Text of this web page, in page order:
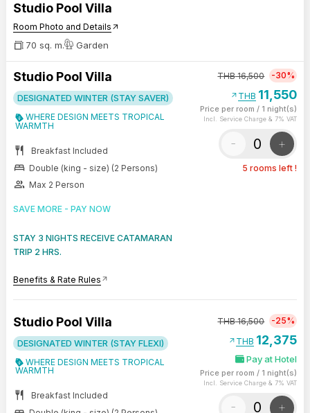
Studio Pool Villa
Room Photo and Details arrow_outward
70 sq. m. Garden
Studio Pool Villa
DESIGNATED WINTER (STAY SAVER)
WHERE DESIGN MEETS TROPICAL
WARMTH
restaurant Breakfast Included
bed Double (king - size) (2 Persons)
group Max 2 Person
SAVE MORE - PAY NOW
STAY 3 NIGHTS RECEIVE CATAMARAN
TRIP 2 HRS.
Benefits & Rate Rules arrow_outward
THB16,500 -30%
arrow_outward THB 11,550
Price per room / 1 night(s)
Incl. Service Charge & 7% VAT
- +
5 rooms left !
Studio Pool Villa
DESIGNATED WINTER (STAY FLEXI)
WHERE DESIGN MEETS TROPICAL
WARMTH
restaurant Breakfast Included
THB16,500 -25%
arrow_outward THB 12,375
Pay at Hotel
Price per room / 1 night(s)
Incl. Service Charge & 7% VAT
- +